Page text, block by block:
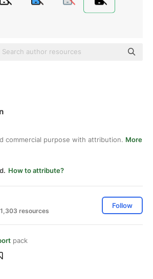
commercial purpose with attribution. More
How to attribute?
resources
Follow
pack